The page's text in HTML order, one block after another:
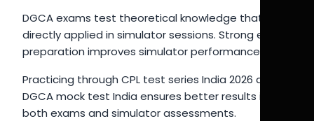
DGCA exams test theoretical knowledge that is
directly applied in simulator sessions. Strong exam
preparation improves simulator performance.
Practicing through CPL test series India 2026 and
DGCA mock test India ensures better results in
both exams and simulator assessments.